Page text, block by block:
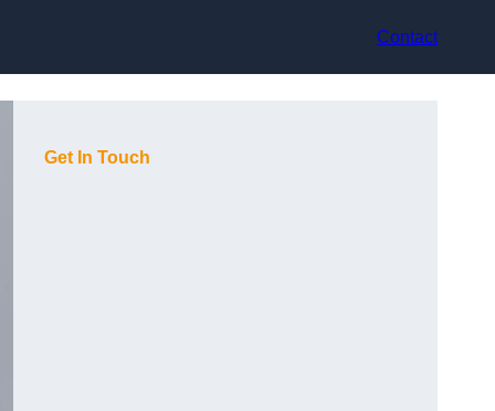
Contact
Get In Touch